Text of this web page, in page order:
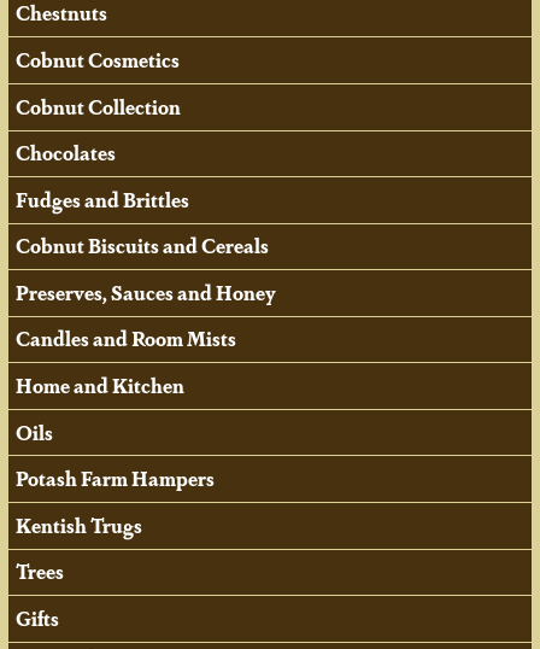
Chestnuts
Cobnut Cosmetics
Cobnut Collection
Chocolates
Fudges and Brittles
Cobnut Biscuits and Cereals
Preserves, Sauces and Honey
Candles and Room Mists
Home and Kitchen
Oils
Potash Farm Hampers
Kentish Trugs
Trees
Gifts